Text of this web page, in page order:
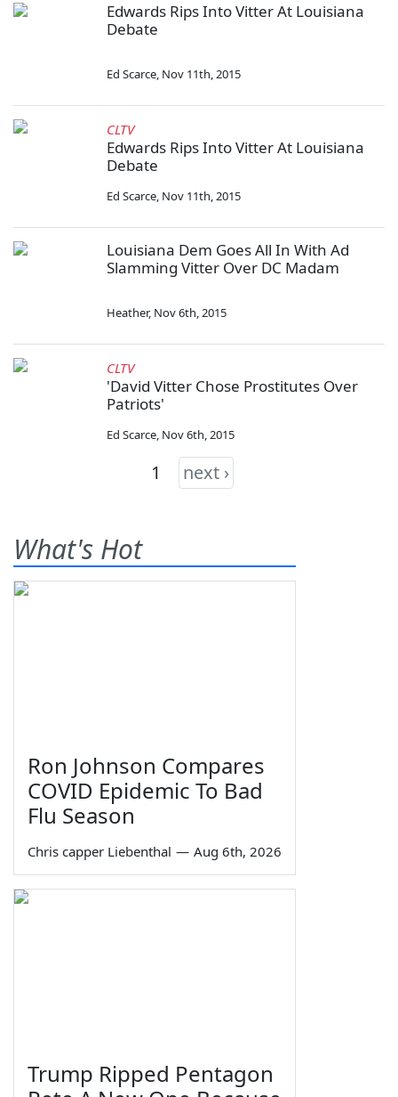
Edwards Rips Into Vitter At Louisiana
Debate
Ed Scarce, Nov 11th, 2015
CLTV
Edwards Rips Into Vitter At Louisiana
Debate
Ed Scarce, Nov 11th, 2015
Louisiana Dem Goes All In With Ad
Slamming Vitter Over DC Madam
Heather, Nov 6th, 2015
CLTV
'David Vitter Chose Prostitutes Over
Patriots'
Ed Scarce, Nov 6th, 2015
1 next ›
What's Hot
Ron Johnson Compares
COVID Epidemic To Bad
Flu Season
Chris capper Liebenthal — Aug 6th, 2026
Trump Ripped Pentagon